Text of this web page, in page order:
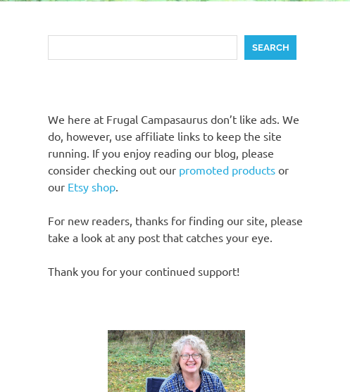
SEARCH
We here at Frugal Campasaurus don’t like ads. We
do, however, use affiliate links to keep the site
running. If you enjoy reading our blog, please
consider checking out our promoted products or
our Etsy shop.
For new readers, thanks for finding our site, please
take a look at any post that catches your eye.
Thank you for your continued support!